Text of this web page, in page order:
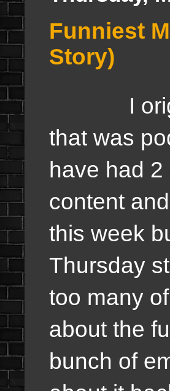
Funniest
Story)
I
that was
have had
content
this week
Thursday
too many
about the
bunch of